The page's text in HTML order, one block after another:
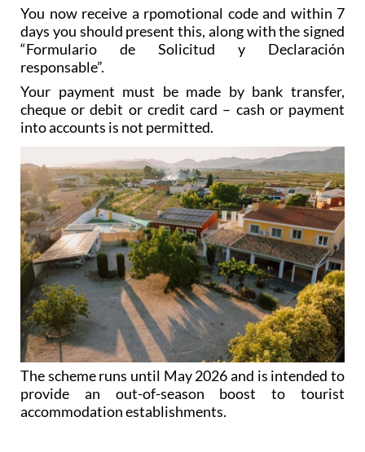
You now receive a rpomotional code and within 7
days you should present this, along with the signed
“Formulario de Solicitud y Declaración
responsable”.
Your payment must be made by bank transfer,
cheque or debit or credit card – cash or payment
into accounts is not permitted.
The scheme runs until May 2026 and is intended to
provide an out-of-season boost to tourist
accommodation establishments.